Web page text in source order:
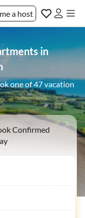
a host
in
one of 47 vacation
Confirmed